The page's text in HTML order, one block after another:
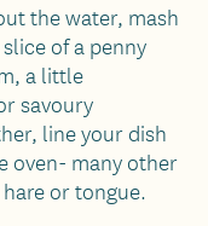
the water, mash
of a penny
a little
savoury
line your dish
oven- many other
or tongue.